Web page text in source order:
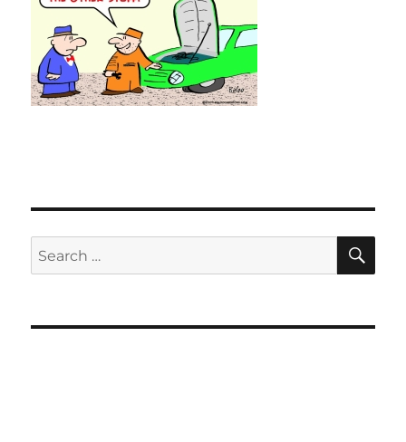
Search
for: